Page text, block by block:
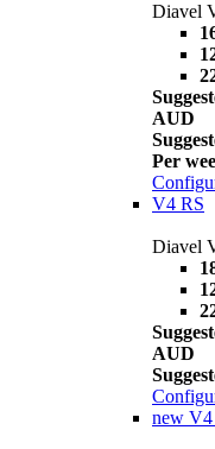
Diavel
AUD
Per
V4 RS
Diavel
AUD
new V4